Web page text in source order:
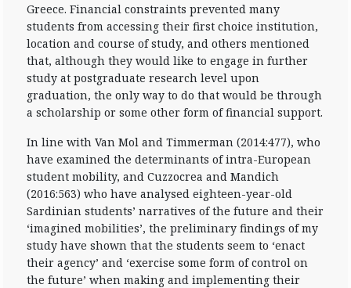
Greece. Financial constraints prevented many
students from accessing their first choice institution,
location and course of study, and others mentioned
that, although they would like to engage in further
study at postgraduate research level upon
graduation, the only way to do that would be through
a scholarship or some other form of financial support.
In line with Van Mol and Timmerman (2014:477), who
have examined the determinants of intra-European
student mobility, and Cuzzocrea and Mandich
(2016:563) who have analysed eighteen-year-old
Sardinian students’ narratives of the future and their
‘imagined mobilities’, the preliminary findings of my
study have shown that the students seem to ‘enact
their agency’ and ‘exercise some form of control on
the future’ when making and implementing their